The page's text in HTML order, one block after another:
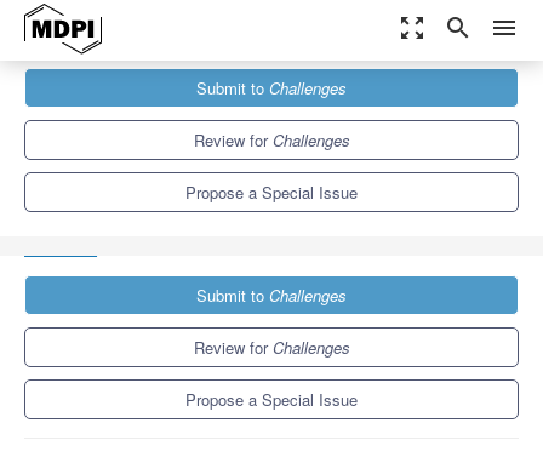
zoom_out_map search menu
Challenges
Special Issues
Planetary Health: From Evidence to Action–Confronting Reality
(Including Submissions Associated...
Submit to Challenges
Review forChallenges
Propose a Special Issue
Submit to Challenges
Review forChallenges
Propose a Special Issue